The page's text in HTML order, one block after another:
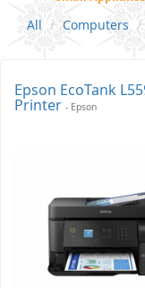
All Computers
Epson EcoTank
Printer - Epson